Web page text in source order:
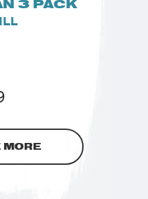
3 PACK
MORE